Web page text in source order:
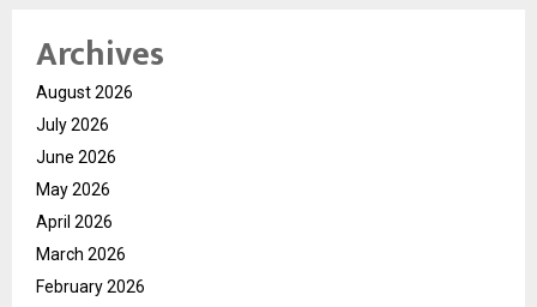
Archives
August 2026
July 2026
June 2026
May 2026
April 2026
March 2026
February 2026